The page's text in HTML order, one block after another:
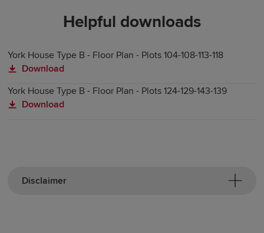
Helpful downloads
York House Type B - Floor Plan - Plots 104-108-113-118
Download
York House Type B - Floor Plan - Plots 124-129-143-139
Download
Disclaimer